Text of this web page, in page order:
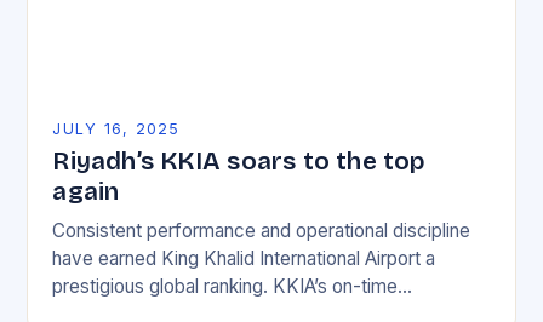
JULY 16, 2025
Riyadh’s KKIA soars to the top
again
Consistent performance and operational discipline
have earned King Khalid International Airport a
prestigious global ranking. KKIA’s on-time